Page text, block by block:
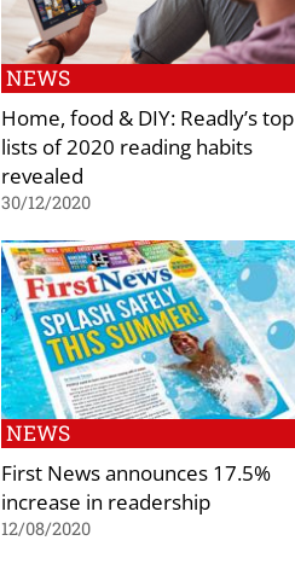
NEWS
Home, food & DIY: Readly’s top
lists of 2020 reading habits
revealed
30/12/2020
NEWS
First News announces 17.5%
increase in readership
12/08/2020